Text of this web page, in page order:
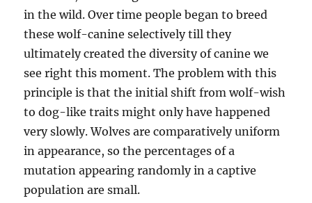
in the wild. Over time people began to breed
these wolf-canine selectively till they
ultimately created the diversity of canine we
see right this moment. The problem with this
principle is that the initial shift from wolf-wish
to dog-like traits might only have happened
very slowly. Wolves are comparatively uniform
in appearance, so the percentages of a
mutation appearing randomly in a captive
population are small.